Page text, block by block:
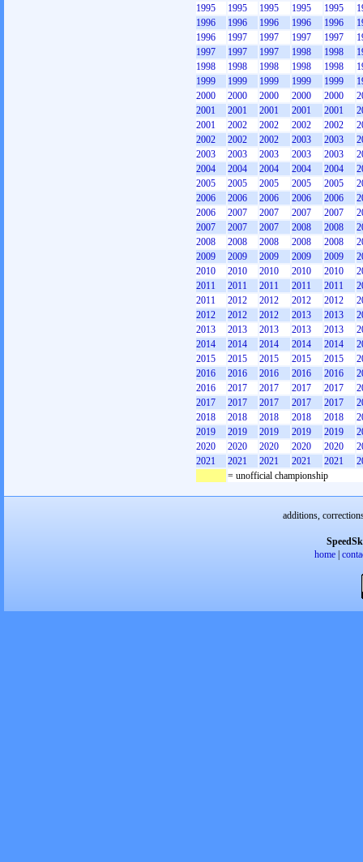
1995
1995 1995 1995 1995
1996
1996 1996 1996 1996
1996
1997 1997 1997 1997
1997
1997 1997 1998 1998
1998
1998 1998 1998 1998
1999
1999 1999 1999 1999
2000
2000 2000 2000 2000
2001
2001 2001 2001 2001
2001
2002 2002 2002 2002
2002
2002 2002 2003 2003
2003
2003 2003 2003 2003
2004
2004 2004 2004 2004
2005
2005 2005 2005 2005
2006
2006 2006 2006 2006
2006
2007 2007 2007 2007
2007
2007 2007 2008 2008
2008
2008 2008 2008 2008
2009
2009 2009 2009 2009
2010
2010 2010 2010 2010
2011
2011 2011 2011 2011
2011
2012 2012 2012 2012
2012
2012 2012 2013 2013
2013
2013 2013 2013 2013
2014
2014 2014 2014 2014
2015
2015 2015 2015 2015
2016
2016 2016 2016 2016
2016
2017 2017 2017 2017
2017
2017 2017 2017 2017
2018
2018 2018 2018 2018
2019
2019 2019 2019 2019
2020
2020 2020 2020 2020
2021
2021 2021 2021 2021
= unofficial championship
additions,
home